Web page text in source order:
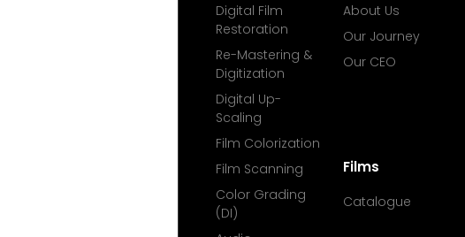
Digital Film
Restoration
Re-Mastering &
Digitization
Digital Up-
Scaling
Film Colorization
Film Scanning
Color Grading
(DI)
About Us
Our Journey
Our CEO
Films
Catalogue